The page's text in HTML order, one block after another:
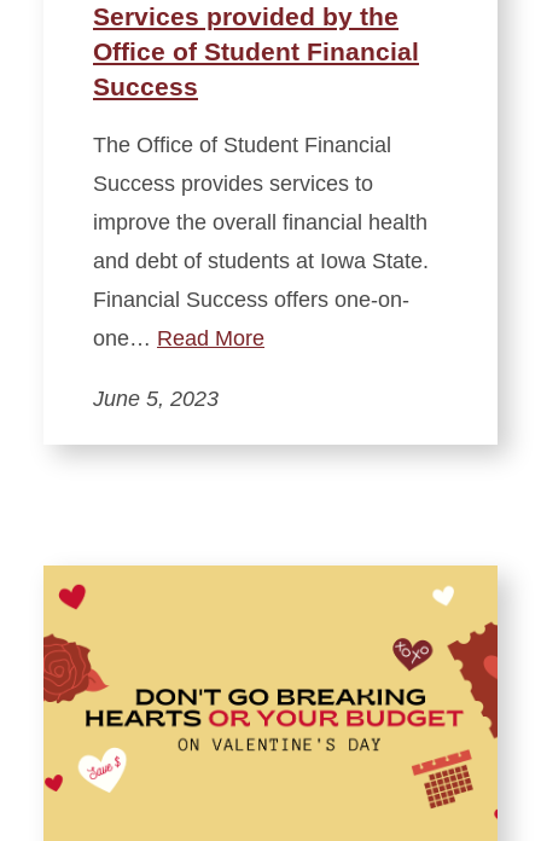
Services provided by the
Office of Student Financial
Success
The Office of Student Financial
Success provides services to
improve the overall financial health
and debt of students at Iowa State.
Financial Success offers one-on-
one… Read More
June 5, 2023